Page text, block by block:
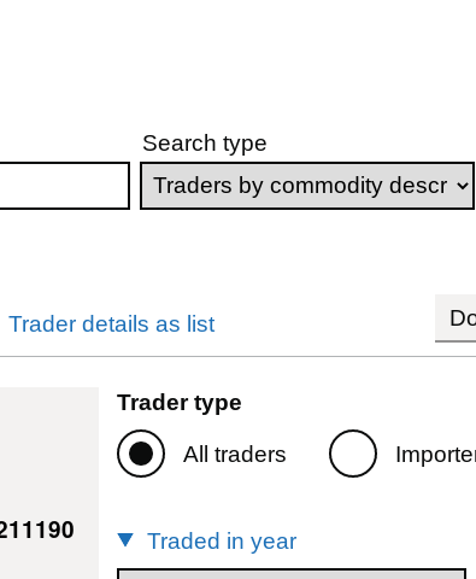
Search type
Trader details as list
Trader type
All traders
Traded in year